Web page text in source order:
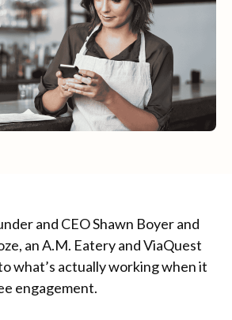
and CEO Shawn Boyer and
an A.M. Eatery and ViaQuest
what’s actually working when it
engagement.